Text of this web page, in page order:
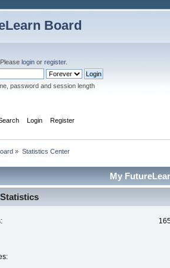
Board
. Please login or register.
password and session length
Login Register
» Statistics Center
My